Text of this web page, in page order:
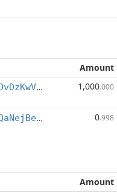
Amount
XdpFqxDvDzKwVk3bLzDHFvnvMc3Zvgjttv 1,000.000
XnNBmmQaNejBeArfwDPoR1Q62pBT1KdBdo 0.998
Amount